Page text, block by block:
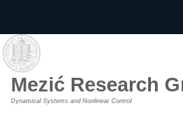
Skip to main content
Mezić Research
Dynamical Systems and Nonlinear Control